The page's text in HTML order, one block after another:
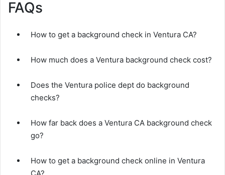
FAQs
How to get a background check in Ventura CA?
How much does a Ventura background check cost?
Does the Ventura police dept do background
checks?
How far back does a Ventura CA background check
go?
How to get a background check online in Ventura